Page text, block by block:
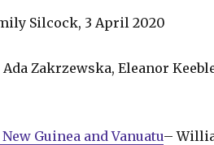
Silcock, 3 April 2020
Ada Zakrzewska, Eleanor
Guinea and Vanuatu–